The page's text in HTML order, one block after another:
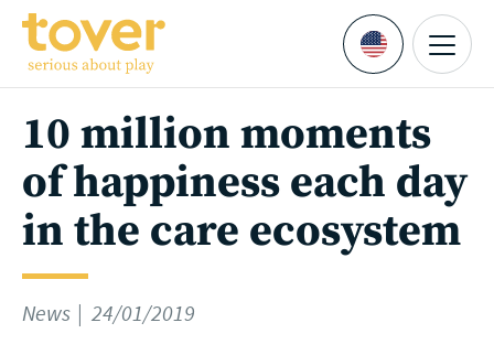
Skip to main content
Languages
Menu
10 million moments
of happiness each day
in the care ecosystem
News 24/01/2019